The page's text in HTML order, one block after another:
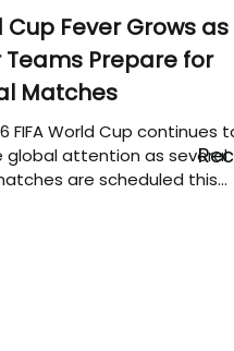
Cup Fever Grows as
Teams Prepare for
Matches
FIFA World Cup continues
global attention as several
are scheduled this